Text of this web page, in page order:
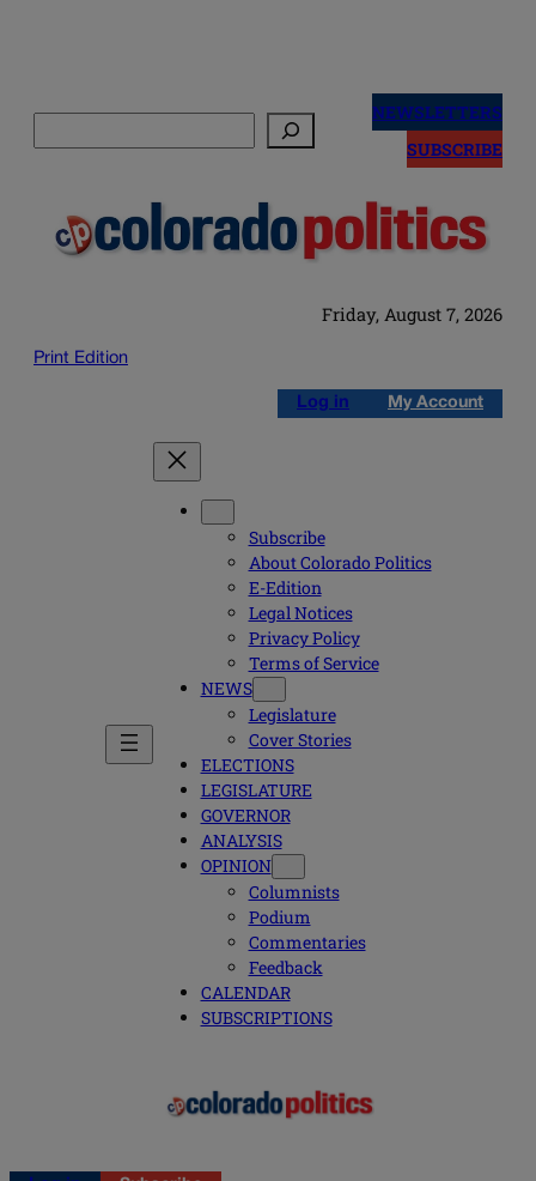
NEWSLETTERS
SUBSCRIBE
Friday, August 7, 2026
Print Edition
Log in My Account
Subscribe
About Colorado Politics
E-Edition
Legal Notices
Privacy Policy
Terms of Service
NEWS
Legislature
Cover Stories
ELECTIONS
LEGISLATURE
GOVERNOR
ANALYSIS
OPINION
Columnists
Podium
Commentaries
Feedback
CALENDAR
SUBSCRIPTIONS